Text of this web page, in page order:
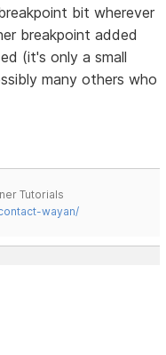
bit wherever
breakpoint added
(it's only a small
many others who
Tutorials
wayan/